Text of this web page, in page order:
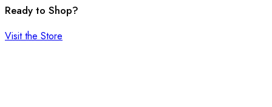
Ready to Shop?
Visit the Store